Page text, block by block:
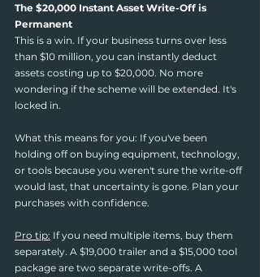
The $20,000 Instant Asset Write-Off is
Permanent
This is a win. If your business turns over less
than $10 million, you can instantly deduct
assets costing up to $20,000. No more
wondering if the scheme will be extended. It's
locked in.
What this means for you: If you've been
holding off on buying equipment, technology,
or tools because you weren't sure the write-off
would last, that uncertainty is gone. Plan your
purchases with confidence.
Pro tip: If you need multiple items, buy them
separately. A $19,000 trailer and a $15,000 tool
package are two separate write-offs. A